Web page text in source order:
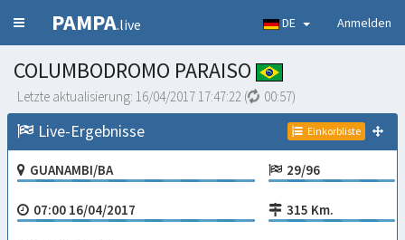
PAMPA.live DE Anmelden
COLUMBODROMO PARAISO
Letzte aktualisierung: 16/04/2017 17:47:22 ( 00:57)
Live-Ergebnisse Einkorbliste
GUANAMBI/BA 29/96
07:00 16/04/2017 315 Km.